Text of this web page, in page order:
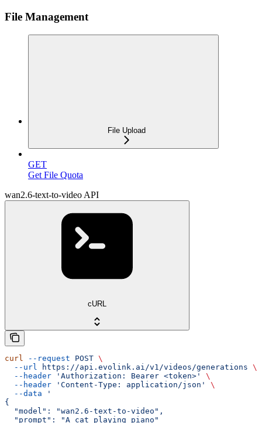
File Management
File Upload
GET
Get File Quota
wan2.6-text-to-video API
cURL
curl --request POST \
  --url
https://api.evolink.ai/v1/videos/generations \
  --header
'Authorization: Bearer <token>'
\
  --header
'Content-Type: application/json'
\
  --data
'
{
  "model": "wan2.6-text-to-video",
  "prompt": "A cat playing piano"